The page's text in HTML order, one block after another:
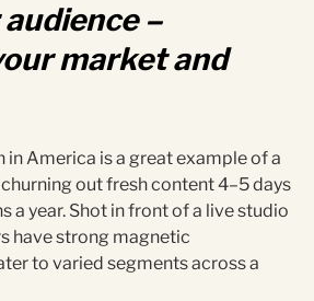
–
market and
America is a great example of a
out fresh content 4–5 days
a year. Shot in front of a live studio
have strong magnetic
to varied segments across a